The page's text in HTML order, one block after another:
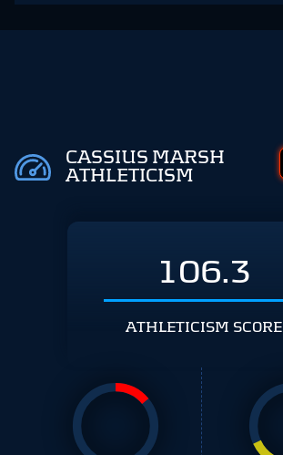
CASSIUS MARSH
ATHLETICISM
106.3
ATHLETICISM SCORE